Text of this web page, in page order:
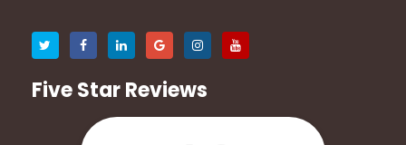
Five Star Reviews